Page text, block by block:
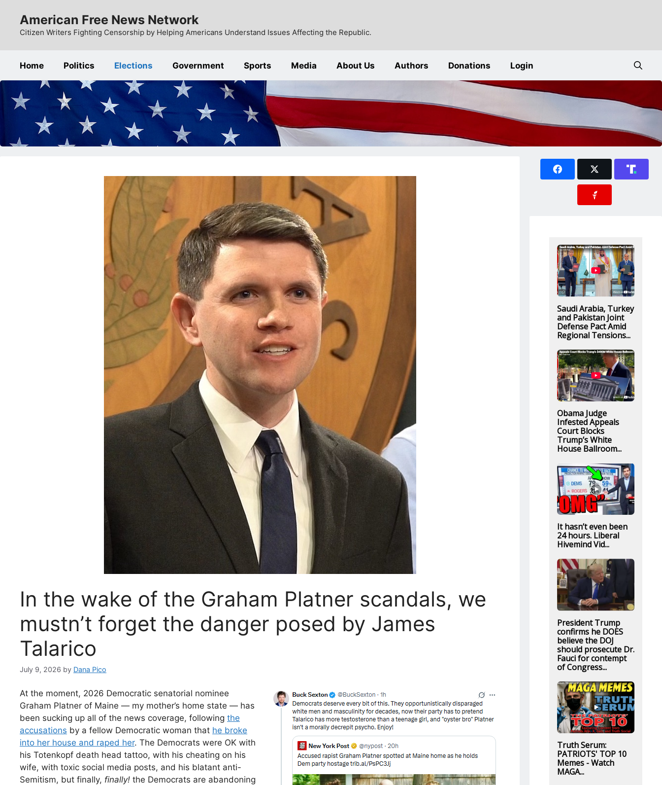
content
American Free News Network
Citizen Writers Fighting Censorship by Helping Americans Understand Issues Affecting the Republic.
Home Politics Elections Government Sports Media About Us Authors Donations Login
In the wake of the Graham Platner scandals, we
mustn’t forget the danger posed by James
Talarico
July 9, 2026 by Dana Pico
At the moment, 2026 Democratic senatorial nominee
Graham Platner of Maine — my mother’s home state — has
been sucking up all of the news coverage, following the
accusations by a fellow Democratic woman that he broke
into her house and raped her. The Democrats were OK with
his Totenkopf death head tattoo, with his cheating on his
wife, with toxic social media posts, and his blatant anti-
Semitism, but finally, finally! the Democrats are abandoning
Saudi Arabia, Turkey
and Pakistan Joint
Defense Pact Amid
Regional Tensions...
Obama Judge
Infested Appeals
Court Blocks
Trump’s White
House Ballroom...
It hasn’t even been
24 hours. Liberal
Hivemind Vid...
President Trump
confirms he DOES
believe the DOJ
should prosecute Dr.
Fauci for contempt
of Congress...
Truth Serum:
PATRIOTS' TOP 10
Memes - Watch
MAGA...